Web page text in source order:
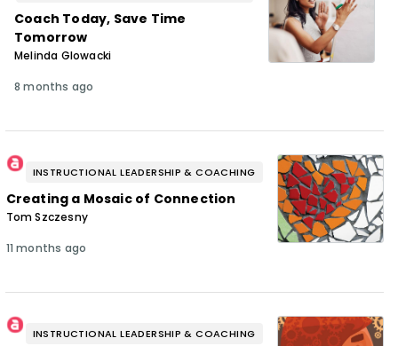
Coach Today, Save Time
Tomorrow
Melinda Glowacki
8 months ago
INSTRUCTIONAL LEADERSHIP & COACHING
Creating a Mosaic of Connection
Tom Szczesny
11 months ago
INSTRUCTIONAL LEADERSHIP & COACHING